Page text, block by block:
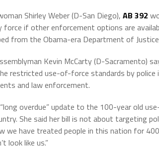
Shirley Weber (D-San Diego), AB 392
if other enforcement options are
from the Obama-era Department of
Kevin McCarty (D-Sacramento)
restricted use-of-force standards by police
and law enforcement.
overdue” update to the 100-year old
She said her bill is not about targeting
we have treated people in this nation for 400
look like us.”